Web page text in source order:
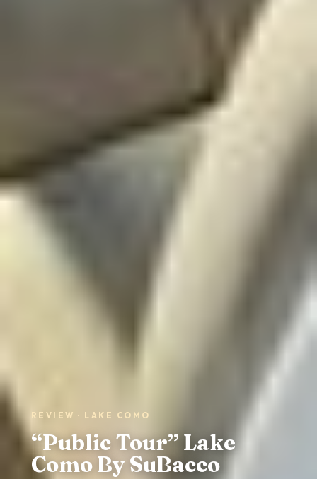
REVIEW · LAKE COMO
“Public Tour” Lake
Como By SuBacco